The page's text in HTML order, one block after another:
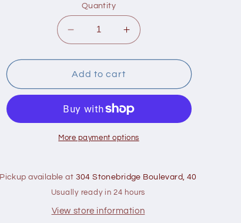
Quantity
Decrease
quantity
for
Bell
Brain
Increase
quantity
for
Brain
Add to cart
More payment options
Pickup available at 304 Stonebridge Boulevard, 40
Usually ready in 24 hours
View store information